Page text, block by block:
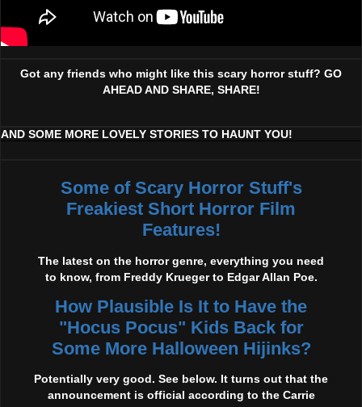
Got any friends who might like this scary horror stuff? GO
AHEAD AND SHARE, SHARE!
AND SOME MORE LOVELY STORIES TO HAUNT YOU!
Some of Scary Horror Stuff's
Freakiest Short Horror Film
Features!
The latest on the horror genre, everything you need
to know, from Freddy Krueger to Edgar Allan Poe.
How Plausible Is It to Have the
"Hocus Pocus" Kids Back for
Some More Halloween Hijinks?
Potentially very good. See below. It turns out that the
announcement is official according to the Carrie